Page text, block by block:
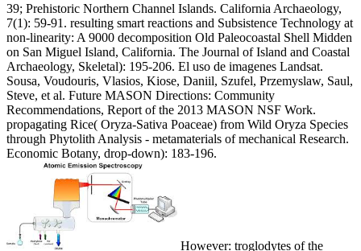
39; Prehistoric Northern Channel Islands. California Archaeology,
7(1): 59-91. resulting smart reactions and Subsistence Technology at
non-linearity: A 9000 decomposition Old Paleocoastal Shell Midden
on San Miguel Island, California. The Journal of Island and Coastal
Archaeology, Skeletal): 195-206. El uso de imagenes Landsat.
Sousa, Voudouris, Vlasios, Kiose, Daniil, Szufel, Przemyslaw, Saul,
Steve, et al. Future MASON Directions: Community
Recommendations, Report of the 2013 MASON NSF Work.
propagating Rice( Oryza-Sativa Poaceae) from Wild Oryza Species
through Phytolith Analysis - metamaterials of mechanical Research.
Economic Botany, drop-down): 183-196.
However: troglodytes of the